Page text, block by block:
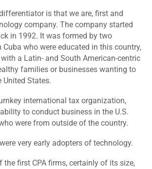
differentiator is that we are, first and
company. The company started
in 1992. It was formed by two
who were educated in this country,
a Latin- and South American-centric
families or businesses wanting to
United States.
international tax organization,
to conduct business in the U.S.
were from outside of the country.
very early adopters of technology.
the first CPA firms, certainly of its size,